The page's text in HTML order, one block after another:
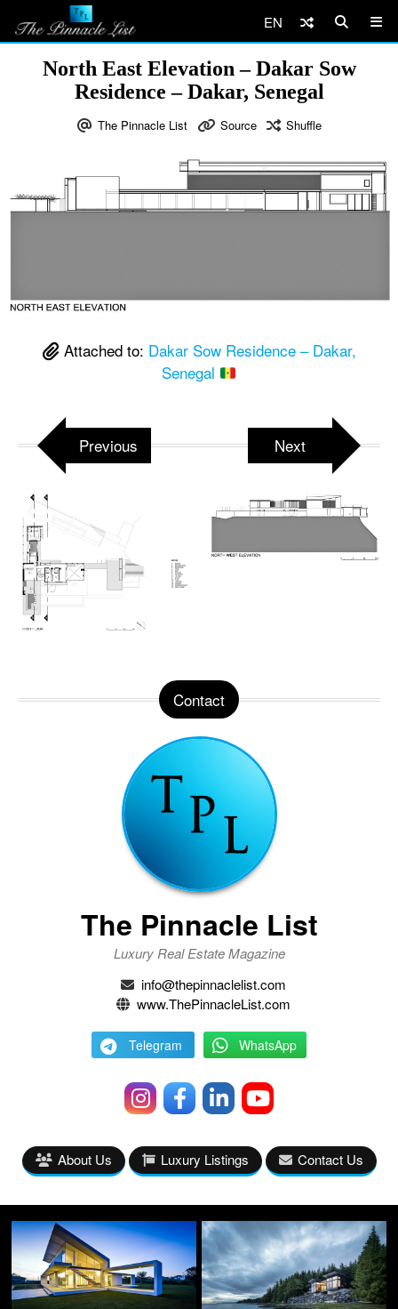
EN
North East Elevation – Dakar Sow
Residence – Dakar, Senegal
The Pinnacle List Source Shuffle
Attached to: Dakar Sow Residence – Dakar,
Senegal
Previous Next
Contact
The Pinnacle List
Luxury Real Estate Magazine
info@thepinnaclelist.com
www.ThePinnacleList.com
Telegram WhatsApp
About Us Luxury Listings Contact Us